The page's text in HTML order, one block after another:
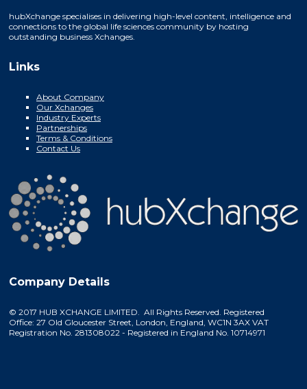
hubXchange specialises in delivering high-level content, intelligence and
connections to the global life sciences community by hosting
outstanding business Xchanges.
Links
About Company
Our Xchanges
Industry Experts
Partnerships
Terms & Conditions
Contact Us
Company Details
© 2017 HUB XCHANGE LIMITED. All Rights Reserved. Registered
Office: 27 Old Gloucester Street, London, England, WC1N 3AX VAT
Registration No. 281308022 - Registered in England No. 10714971